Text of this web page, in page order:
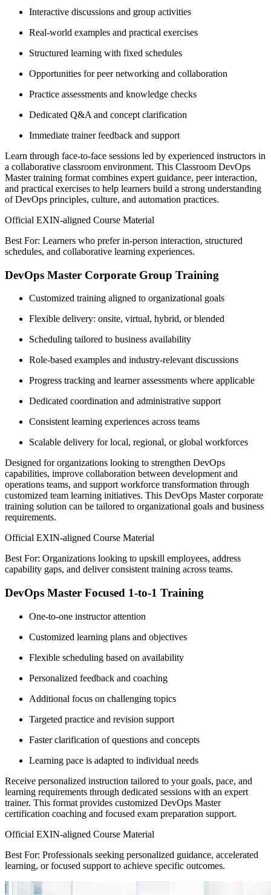
Interactive discussions and group activities
Real-world examples and practical exercises
Structured learning with fixed schedules
Opportunities for peer networking and collaboration
Practice assessments and knowledge checks
Dedicated Q&A and concept clarification
Immediate trainer feedback and support
Learn through face-to-face sessions led by experienced instructors in
a collaborative classroom environment. This Classroom DevOps
Master training format combines expert guidance, peer interaction,
and practical exercises to help learners build a strong understanding
of DevOps principles, culture, and automation practices.
Official EXIN-aligned Course Material
Best For: Learners who prefer in-person interaction, structured
schedules, and collaborative learning experiences.
DevOps Master Corporate Group Training
Customized training aligned to organizational goals
Flexible delivery: onsite, virtual, hybrid, or blended
Scheduling tailored to business availability
Role-based examples and industry-relevant discussions
Progress tracking and learner assessments where applicable
Dedicated coordination and administrative support
Consistent learning experiences across teams
Scalable delivery for local, regional, or global workforces
Designed for organizations looking to strengthen DevOps
capabilities, improve collaboration between development and
operations teams, and support workforce transformation through
customized team learning initiatives. This DevOps Master corporate
training solution can be tailored to organizational goals and business
requirements.
Official EXIN-aligned Course Material
Best For: Organizations looking to upskill employees, address
capability gaps, and deliver consistent training across teams.
DevOps Master Focused 1-to-1 Training
One-to-one instructor attention
Customized learning plans and objectives
Flexible scheduling based on availability
Personalized feedback and coaching
Additional focus on challenging topics
Targeted practice and revision support
Faster clarification of questions and concepts
Learning pace is adapted to individual needs
Receive personalized instruction tailored to your goals, pace, and
learning requirements through dedicated sessions with an expert
trainer. This format provides customized DevOps Master
certification coaching and focused exam preparation support.
Official EXIN-aligned Course Material
Best For: Professionals seeking personalized guidance, accelerated
learning, or focused support to achieve specific outcomes.